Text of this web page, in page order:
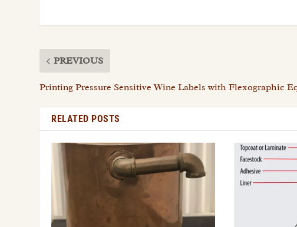
PREVIOUS
Printing Pressure Sensitive Wine Labels with Flexographic
RELATED POSTS